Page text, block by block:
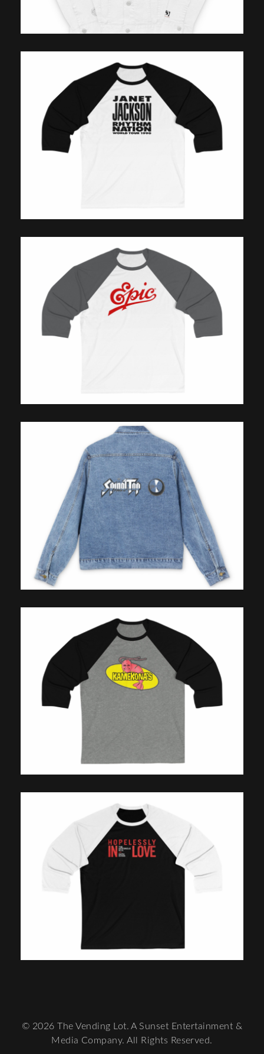
© 2026 The Vending Lot. A Sunset Entertainment &
Media Company. All Rights Reserved.